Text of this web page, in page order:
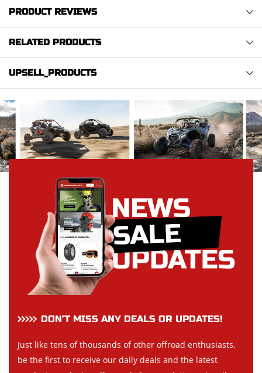
PRODUCT REVIEWS
RELATED PRODUCTS
UPSELL_PRODUCTS
DON’T MISS ANY DEALS OR UPDATES!
Just like tens of thousands of other offroad enthusiasts,
be the first to receive our daily deals and the latest